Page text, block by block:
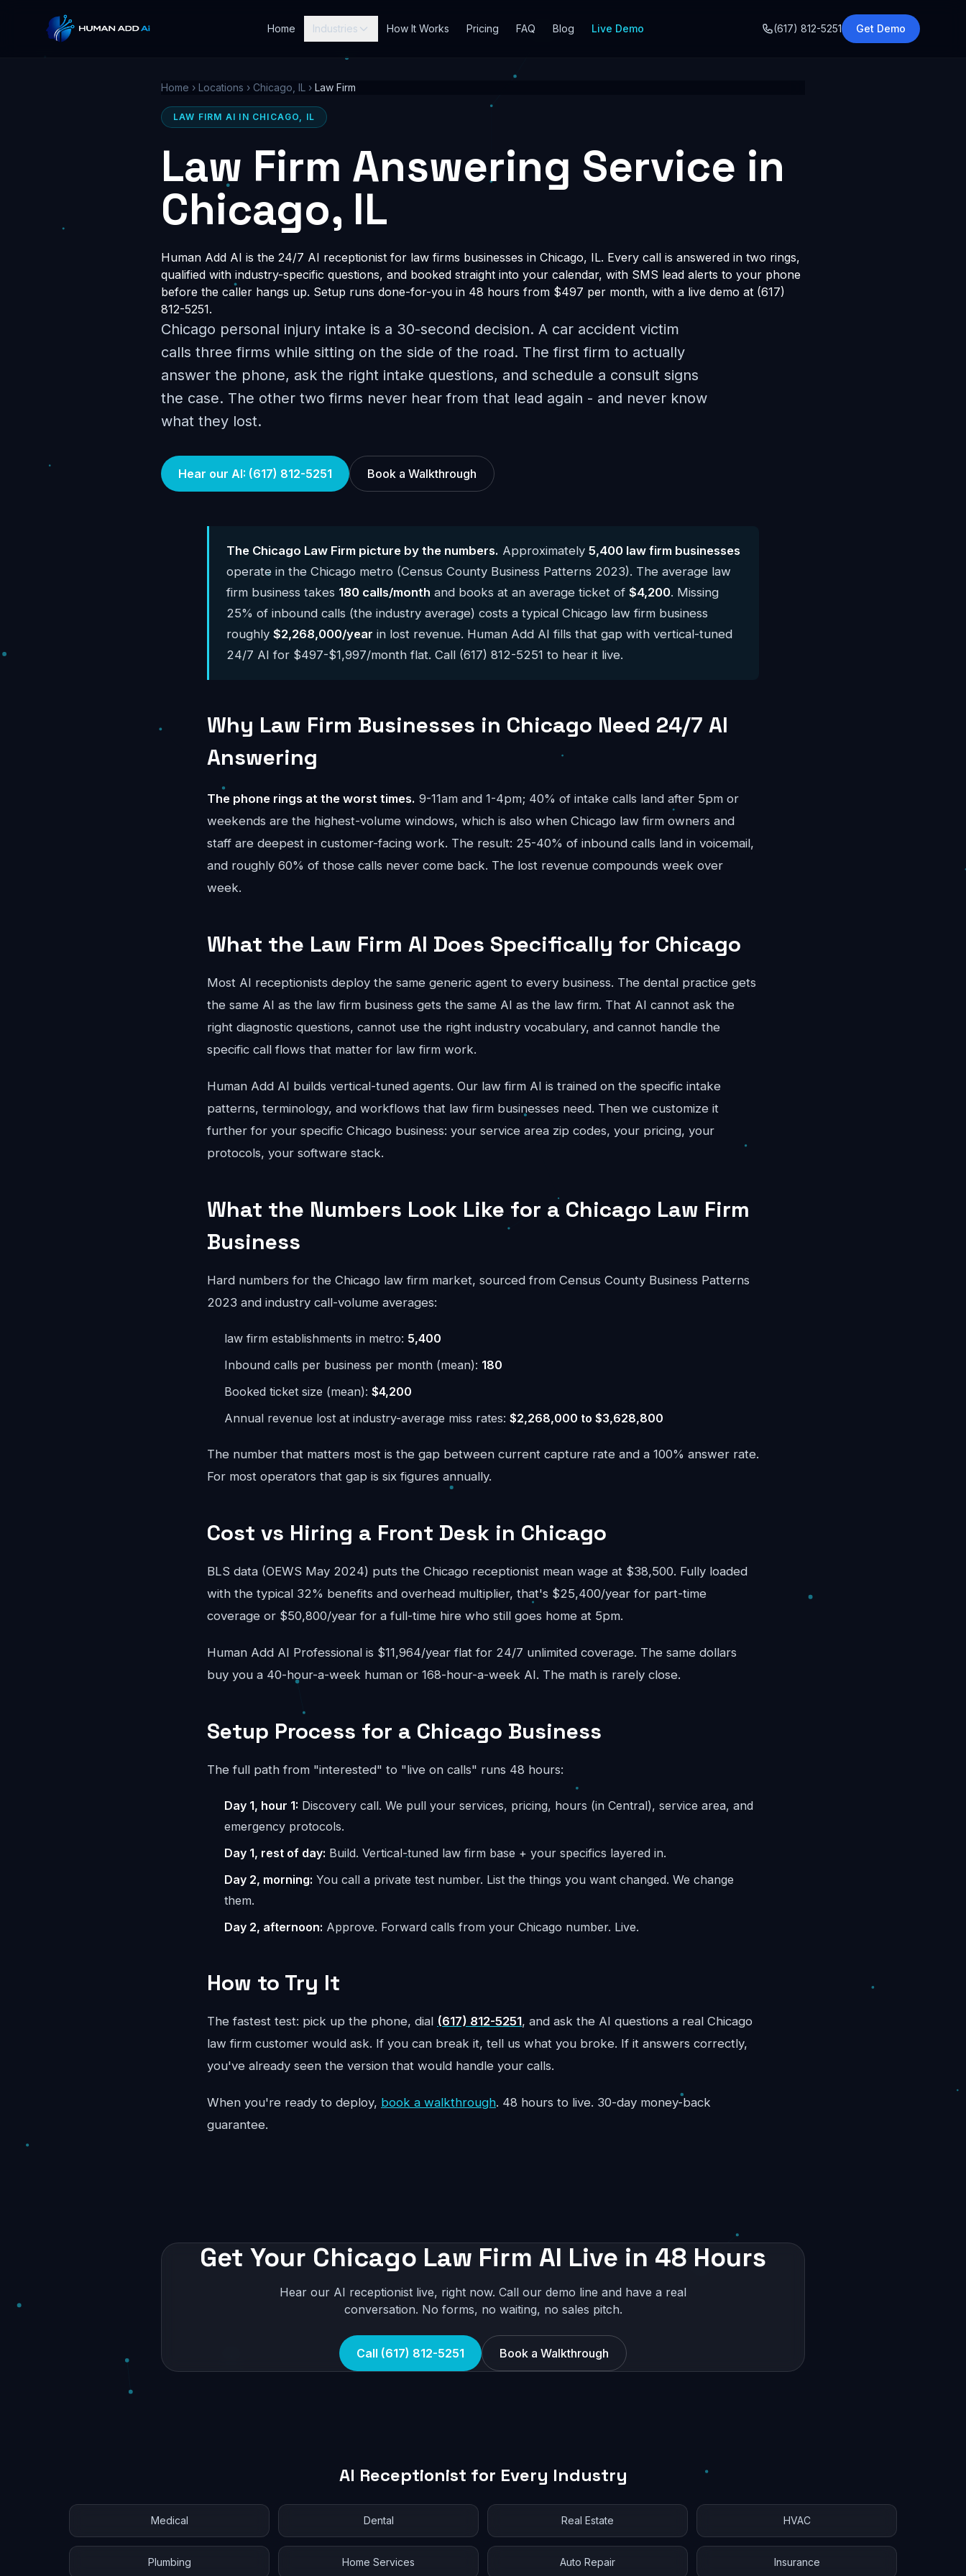
Home Industries How It Works Pricing FAQ Blog Live Demo (617) 812-5251 Get Demo
Home › Locations › Chicago, IL › Law Firm
LAW FIRM AI IN CHICAGO, IL
Law Firm Answering Service in
Chicago, IL
Human Add AI is the 24/7 AI receptionist for law firms businesses in Chicago, IL. Every call is answered in two rings,
qualified with industry-specific questions, and booked straight into your calendar, with SMS lead alerts to your phone
before the caller hangs up. Setup runs done-for-you in 48 hours from $497 per month, with a live demo at (617)
812-5251.
Chicago personal injury intake is a 30-second decision. A car accident victim
calls three firms while sitting on the side of the road. The first firm to actually
answer the phone, ask the right intake questions, and schedule a consult signs
the case. The other two firms never hear from that lead again - and never know
what they lost.
Hear our AI: (617) 812-5251 Book a Walkthrough
The Chicago Law Firm picture by the numbers. Approximately 5,400 law firm businesses
operate in the Chicago metro (Census County Business Patterns 2023). The average law
firm business takes 180 calls/month and books at an average ticket of $4,200. Missing
25% of inbound calls (the industry average) costs a typical Chicago law firm business
roughly $2,268,000/year in lost revenue. Human Add AI fills that gap with vertical-tuned
24/7 AI for $497-$1,997/month flat. Call (617) 812-5251 to hear it live.
Why Law Firm Businesses in Chicago Need 24/7 AI
Answering
The phone rings at the worst times. 9-11am and 1-4pm; 40% of intake calls land after 5pm or
weekends are the highest-volume windows, which is also when Chicago law firm owners and
staff are deepest in customer-facing work. The result: 25-40% of inbound calls land in voicemail,
and roughly 60% of those calls never come back. The lost revenue compounds week over
week.
What the Law Firm AI Does Specifically for Chicago
Most AI receptionists deploy the same generic agent to every business. The dental practice gets
the same AI as the law firm business gets the same AI as the law firm. That AI cannot ask the
right diagnostic questions, cannot use the right industry vocabulary, and cannot handle the
specific call flows that matter for law firm work.
Human Add AI builds vertical-tuned agents. Our law firm AI is trained on the specific intake
patterns, terminology, and workflows that law firm businesses need. Then we customize it
further for your specific Chicago business: your service area zip codes, your pricing, your
protocols, your software stack.
What the Numbers Look Like for a Chicago Law Firm
Business
Hard numbers for the Chicago law firm market, sourced from Census County Business Patterns
2023 and industry call-volume averages:
law firm establishments in metro: 5,400
Inbound calls per business per month (mean): 180
Booked ticket size (mean): $4,200
Annual revenue lost at industry-average miss rates: $2,268,000 to $3,628,800
The number that matters most is the gap between current capture rate and a 100% answer rate.
For most operators that gap is six figures annually.
Cost vs Hiring a Front Desk in Chicago
BLS data (OEWS May 2024) puts the Chicago receptionist mean wage at $38,500. Fully loaded
with the typical 32% benefits and overhead multiplier, that's $25,400/year for part-time
coverage or $50,800/year for a full-time hire who still goes home at 5pm.
Human Add AI Professional is $11,964/year flat for 24/7 unlimited coverage. The same dollars
buy you a 40-hour-a-week human or 168-hour-a-week AI. The math is rarely close.
Setup Process for a Chicago Business
The full path from "interested" to "live on calls" runs 48 hours:
Day 1, hour 1: Discovery call. We pull your services, pricing, hours (in Central), service area, and
emergency protocols.
Day 1, rest of day: Build. Vertical-tuned law firm base + your specifics layered in.
Day 2, morning: You call a private test number. List the things you want changed. We change
them.
Day 2, afternoon: Approve. Forward calls from your Chicago number. Live.
How to Try It
The fastest test: pick up the phone, dial (617) 812-5251, and ask the AI questions a real Chicago
law firm customer would ask. If you can break it, tell us what you broke. If it answers correctly,
you've already seen the version that would handle your calls.
When you're ready to deploy, book a walkthrough. 48 hours to live. 30-day money-back
guarantee.
Get Your Chicago Law Firm AI Live in 48 Hours
Hear our AI receptionist live, right now. Call our demo line and have a real
conversation. No forms, no waiting, no sales pitch.
Call (617) 812-5251 Book a Walkthrough
AI Receptionist for Every Industry
Medical Dental Real Estate HVAC
Plumbing Home Services Auto Repair Insurance